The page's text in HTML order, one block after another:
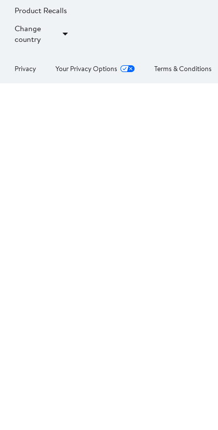
Product Recalls
Change
country
Privacy Your Privacy Options Terms & Conditions